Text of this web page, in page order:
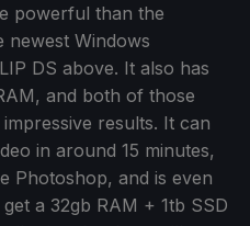
powerful than the
newest Windows
DS above. It also has
and both of those
results. It can
in around 15 minutes,
Photoshop, and is even
a 32gb RAM + 1tb SSD